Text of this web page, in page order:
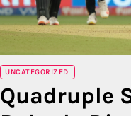
UNCATEGORIZED
Quadruple